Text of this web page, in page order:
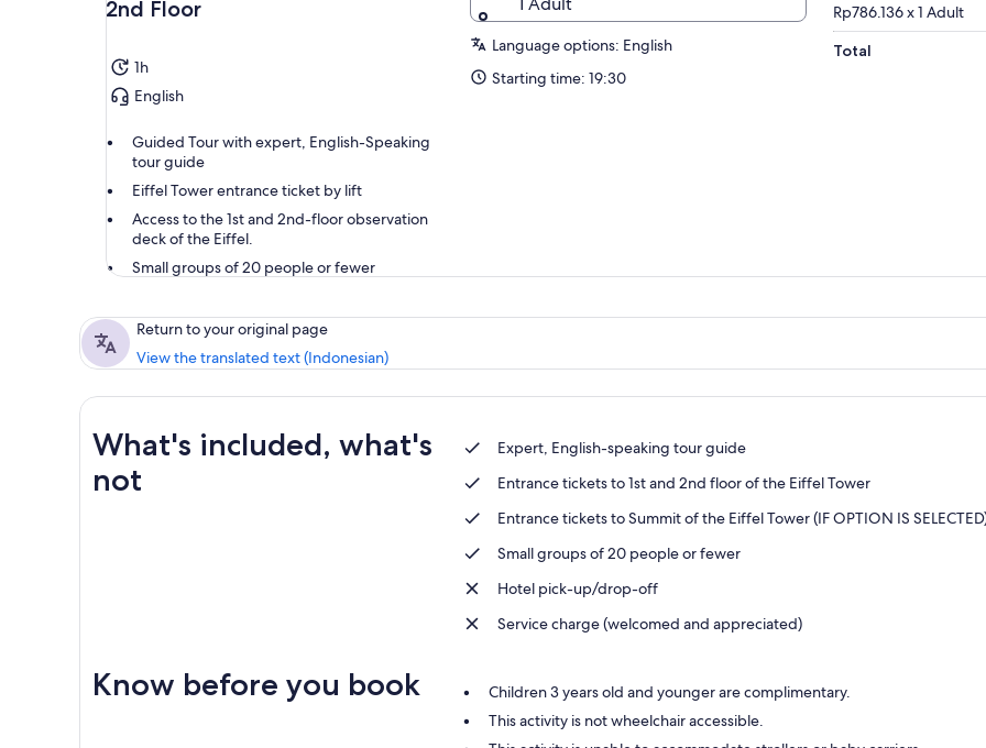
2nd Floor
1h
English
Guided Tour with expert, English-Speaking
tour guide
Eiffel Tower entrance ticket by lift
Access to the 1st and 2nd-floor observation
deck of the Eiffel.
Small groups of 20 people or fewer
Language options: English
Starting time: 19:30
Rp786.136 x 1 Adult
Total
Return to your original page
View the translated text (Indonesian)
What's included, what's
not
Expert, English-speaking tour guide
Entrance tickets to 1st and 2nd floor of the Eiffel Tower
Entrance tickets to Summit of the Eiffel Tower (IF OPTION IS
Small groups of 20 people or fewer
Hotel pick-up/drop-off
Service charge (welcomed and appreciated)
Know before you book
Children 3 years old and younger are complimentary.
This activity is not wheelchair accessible.